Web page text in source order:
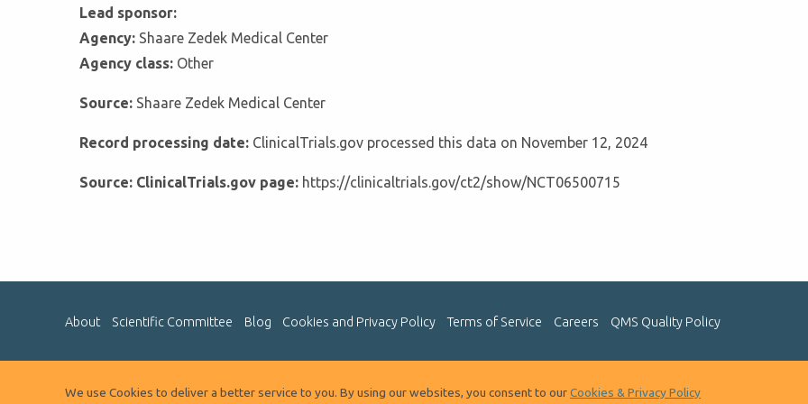
Lead sponsor:
Agency: Shaare Zedek Medical Center
Agency class: Other
Source: Shaare Zedek Medical Center
Record processing date: ClinicalTrials.gov processed this data on November 12, 2024
Source: ClinicalTrials.gov page: https://clinicaltrials.gov/ct2/show/NCT06500715
About Scientific Committee Blog Cookies and Privacy Policy Terms of Service Careers QMS Quality Policy
We use Cookies to deliver a better service to you. By using our websites, you consent to ourCookies & Privacy Policy